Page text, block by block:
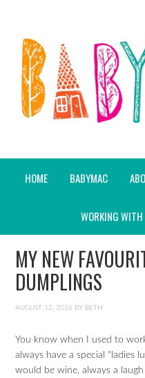
HOME BABYMAC
WORKING WITH
MY NEW
DUMPLINGS
AUGUST 12, 2016 BY BETH
You know when I used to
always have a special “ladies
would be wine, always a